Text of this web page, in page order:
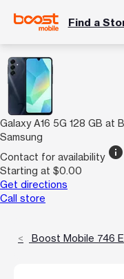
Find a
Galaxy A16 5G 128 GB at
Samsung
Contact for availability info
Starting at $0.00
Get directions
Call store
Boost Mobile 746